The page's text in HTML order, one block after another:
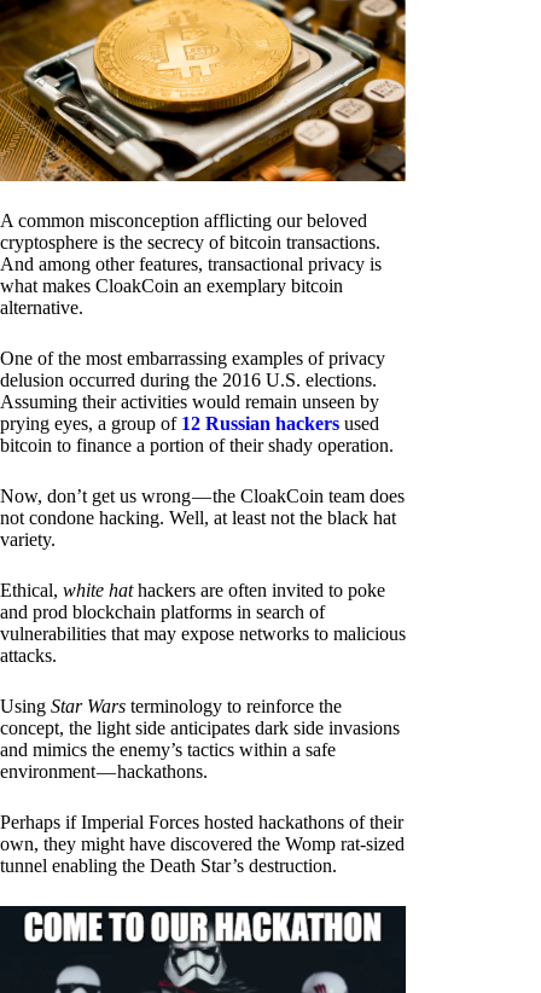
A common misconception afflicting our beloved
cryptosphere is the secrecy of bitcoin transactions.
And among other features, transactional privacy is
what makes CloakCoin an exemplary bitcoin
alternative.
One of the most embarrassing examples of privacy
delusion occurred during the 2016 U.S. elections.
Assuming their activities would remain unseen by
prying eyes, a group of 12 Russian hackers used
bitcoin to finance a portion of their shady operation.
Now, don’t get us wrong — the CloakCoin team does
not condone hacking. Well, at least not the black hat
variety.
Ethical, white hathackers are often invited to poke
and prod blockchain platforms in search of
vulnerabilities that may expose networks to malicious
attacks.
Using Star Wars terminology to reinforce the
concept, the light side anticipates dark side invasions
and mimics the enemy’s tactics within a safe
environment — hackathons.
Perhaps if Imperial Forces hosted hackathons of their
own, they might have discovered the Womp rat-sized
tunnel enabling the Death Star’s destruction.